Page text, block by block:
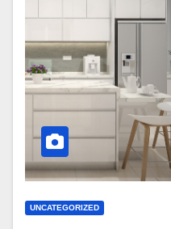
UNCATEGORIZED